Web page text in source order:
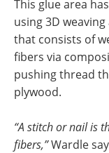
This glue area
using 3D
that consists of
fibers via
pushing thread
plywood.
“A stitch or nail is
fibers,”Wardle